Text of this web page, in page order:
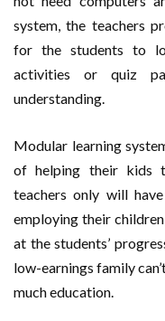
system, the teachers
for the students to
activities or quiz
understanding.
Modular learning
of helping their kids
teachers only will
employing their
at the students’
low-earnings family
much education.